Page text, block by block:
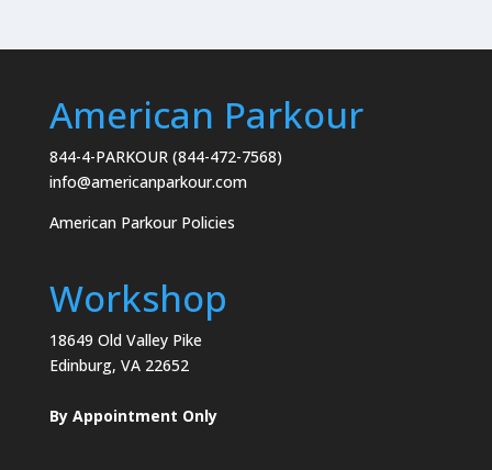
American Parkour
844-4-PARKOUR (844-472-7568)
info@americanparkour.com
American Parkour Policies
Workshop
18649 Old Valley Pike
Edinburg, VA 22652
By Appointment Only